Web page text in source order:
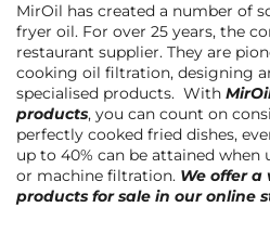
MirOil has created a number of
fryer oil. For over 25 years, the
restaurant supplier. They are
cooking oil filtration, designing
specialised products. With
products, you can count on
perfectly cooked fried dishes,
up to 40% can be attained
or machine filtration. We offer a
products for sale in our online